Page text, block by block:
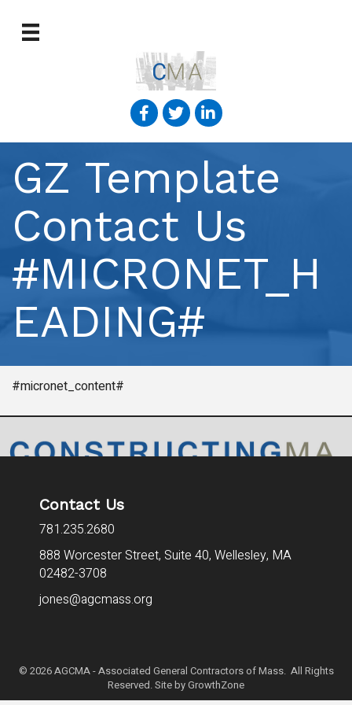
GZ Template
Contact Us
#MICRONET_H
EADING#
#micronet_content#
Contact Us
781.235.2680
888 Worcester Street, Suite 40, Wellesley, MA
02482-3708
jones@agcmass.org
© 2026AGCMA - Associated General Contractors of Mass. All Rights
Reserved. Site byGrowthZone